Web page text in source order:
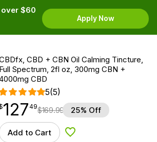
$60
Apply Now
CBD + CBN Oil Calming Tincture,
Full Spectrum, 2fl oz, 300mg CBN +
CBD
5(5)
127.49
12749$169.99 25% Off
Add to Cart Add to Wishlist